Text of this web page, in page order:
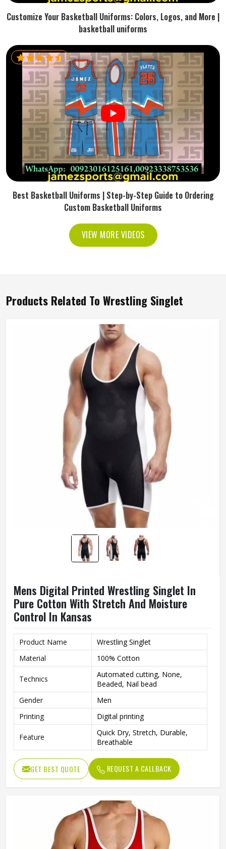
Customize Your Basketball Uniforms: Colors, Logos, and More |
basketball uniforms
Best Basketball Uniforms | Step-by-Step Guide to Ordering
Custom Basketball Uniforms
VIEW MORE VIDEOS
Products Related To Wrestling Singlet
Mens Digital Printed Wrestling Singlet In
Pure Cotton With Stretch And Moisture
Control In Kansas
Product Name
Wrestling Singlet
Material
100% Cotton
Technics
Automated cutting, None,
Beaded, Nail bead
Gender
Men
Printing
Digital printing
Feature
Quick Dry, Stretch, Durable,
Breathable
GET BEST QUOTE REQUEST A CALLBACK